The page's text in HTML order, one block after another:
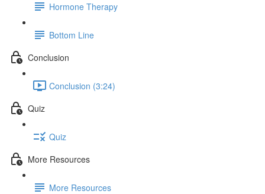
Hormone Therapy
Bottom Line
Conclusion
Conclusion (3:24)
Quiz
Quiz
More Resources
More Resources